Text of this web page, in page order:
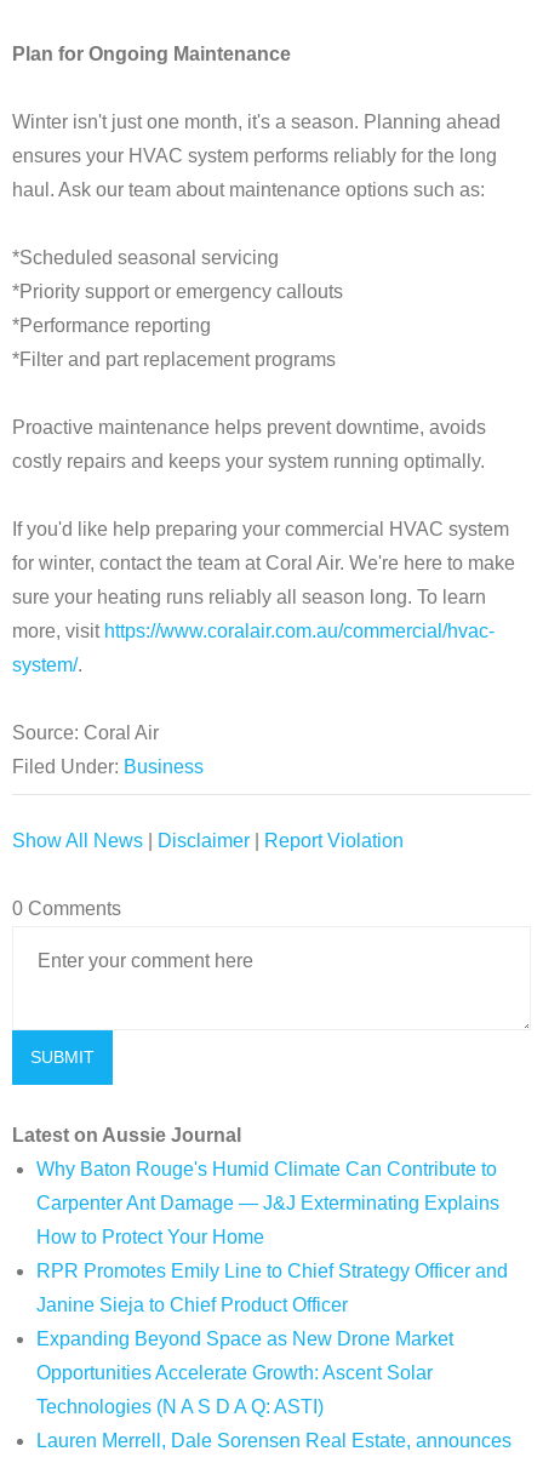
Plan for Ongoing Maintenance
Winter isn't just one month, it's a season. Planning ahead
ensures your HVAC system performs reliably for the long
haul. Ask our team about maintenance options such as:
*Scheduled seasonal servicing
*Priority support or emergency callouts
*Performance reporting
*Filter and part replacement programs
Proactive maintenance helps prevent downtime, avoids
costly repairs and keeps your system running optimally.
If you'd like help preparing your commercial HVAC system
for winter, contact the team at Coral Air. We're here to make
sure your heating runs reliably all season long. To learn
more, visit https://www.coralair.com.au/commercial/hvac-
system/.
Source: Coral Air
Filed Under: Business
Show All News Disclaimer Report Violation
0 Comments
Latest on Aussie Journal
Why Baton Rouge's Humid Climate Can Contribute to
Carpenter Ant Damage — J&J Exterminating Explains
How to Protect Your Home
RPR Promotes Emily Line to Chief Strategy Officer and
Janine Sieja to Chief Product Officer
Expanding Beyond Space as New Drone Market
Opportunities Accelerate Growth: Ascent Solar
Technologies (N A S D A Q: ASTI)
Lauren Merrell, Dale Sorensen Real Estate, announces